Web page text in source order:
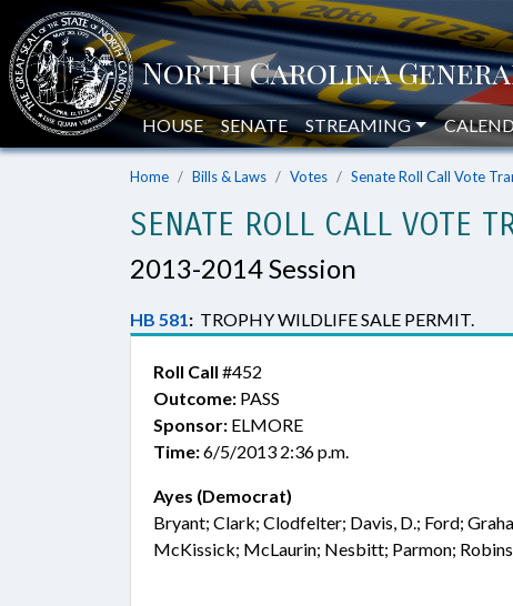
HOUSE SENATE STREAMING
Home Bills & Laws Votes Senate Roll Call Vote
SENATE ROLL CALL VOTE
2013-2014 Session
HB 581: TROPHY WILDLIFE SALE PERMIT.
Roll Call #452
Outcome: PASS
Sponsor: ELMORE
Time:6/5/2013 2:36 p.m.
Ayes (Democrat)
Bryant; Clark; Clodfelter; Davis, D.; Ford;
McKissick; McLaurin; Nesbitt; Parmon;